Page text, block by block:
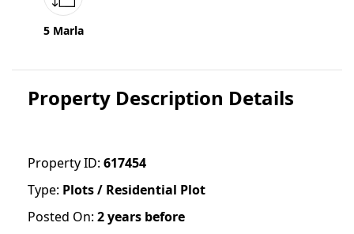
5 Marla
Property Description Details
Property ID: 617454
Type: Plots / Residential Plot
Posted On: 2 years before